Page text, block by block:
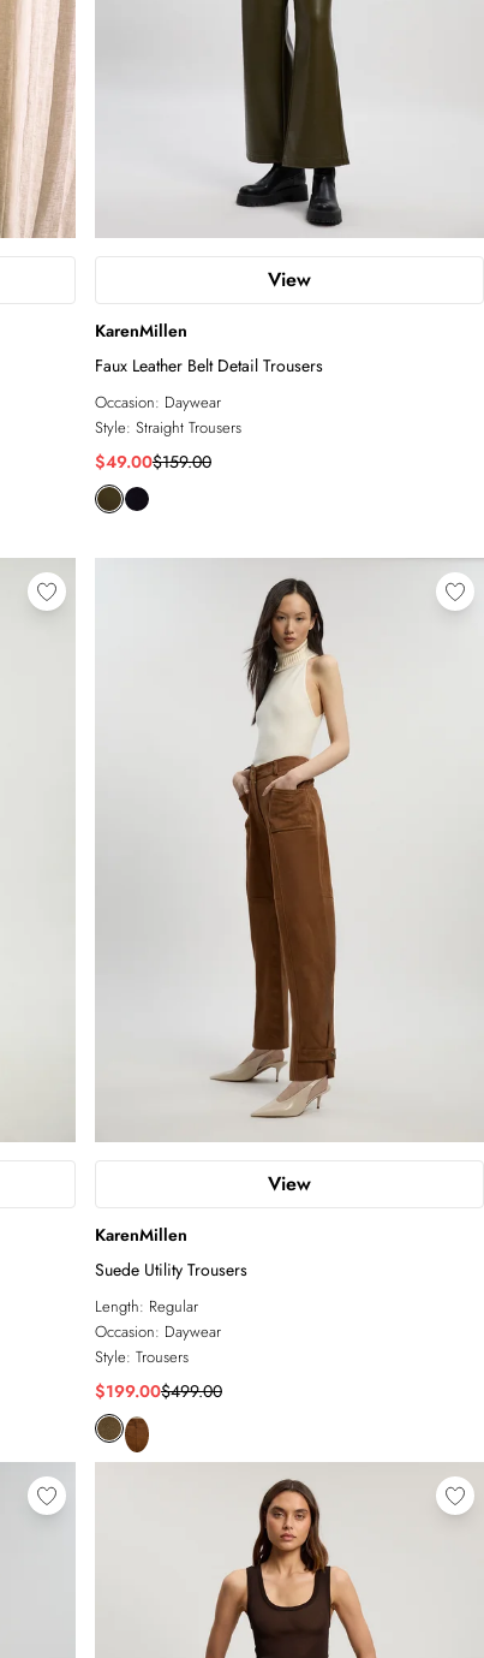
View
KarenMillen
Faux Leather Belt Detail Trousers
Occasion: Daywear
Style: Straight Trousers
$49.00$159.00
View
KarenMillen
Suede Utility Trousers
Length: Regular
Occasion: Daywear
Style: Trousers
$199.00$499.00